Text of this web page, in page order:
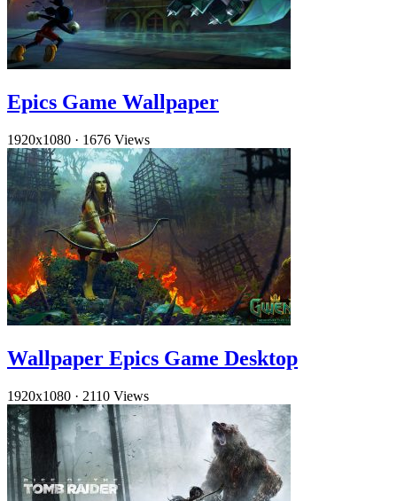
Epics Game Wallpaper
1920x1080 · 1676 Views
Wallpaper Epics Game Desktop
1920x1080 · 2110 Views